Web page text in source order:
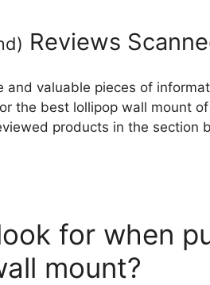
) Reviews
and valuable pieces of
the best lollipop wall mount
products in the section
for when
mount?